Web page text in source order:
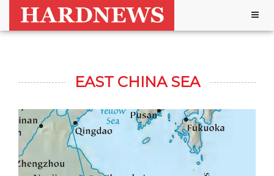
EAST CHINA SEA